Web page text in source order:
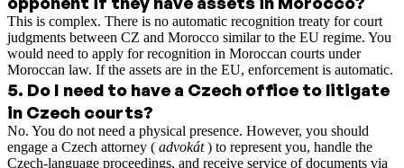
This is complex. There is no automatic recognition treaty for court
judgments between CZ and Morocco similar to the EU regime. You
would need to apply for recognition in Moroccan courts under
Moroccan law. If the assets are in the EU, enforcement is automatic.
5. Do I need to have a Czech office to litigate
in Czech courts?
No. You do not need a physical presence. However, you should
engage a Czech attorney ( advokát) to represent you, handle the
Czech-language proceedings, and receive service of documents via